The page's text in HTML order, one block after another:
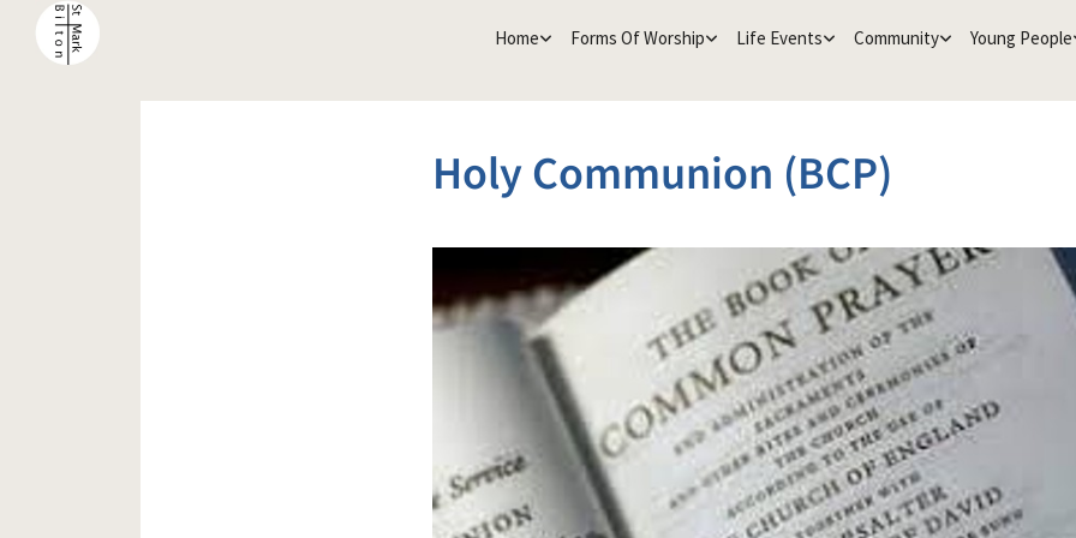
Home Forms Of Worship Life Events Community Young People
Holy Communion (BCP)